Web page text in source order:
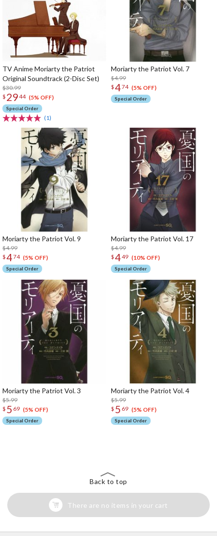
TV Anime Moriarty the Patriot
Original Soundtrack (2-Disc Set)
$30.99
$ 2944 (5% OFF)
Special Order
(1)
Moriarty the Patriot Vol. 7
$4.99
$474 (5% OFF)
Special Order
Moriarty the Patriot Vol. 9
$4.99
$474 (5% OFF)
Special Order
Moriarty the Patriot Vol. 17
$4.99
$449 (10% OFF)
Special Order
Moriarty the Patriot Vol. 3
$5.99
$ 5 69 (5% OFF)
Special Order
Moriarty the Patriot Vol. 4
$5.99
$ 5 69 (5% OFF)
Special Order
Back to top
There are no items in your cart